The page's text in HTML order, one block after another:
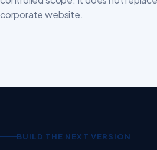
corporate website.
BUILD THE NEXT VERSION